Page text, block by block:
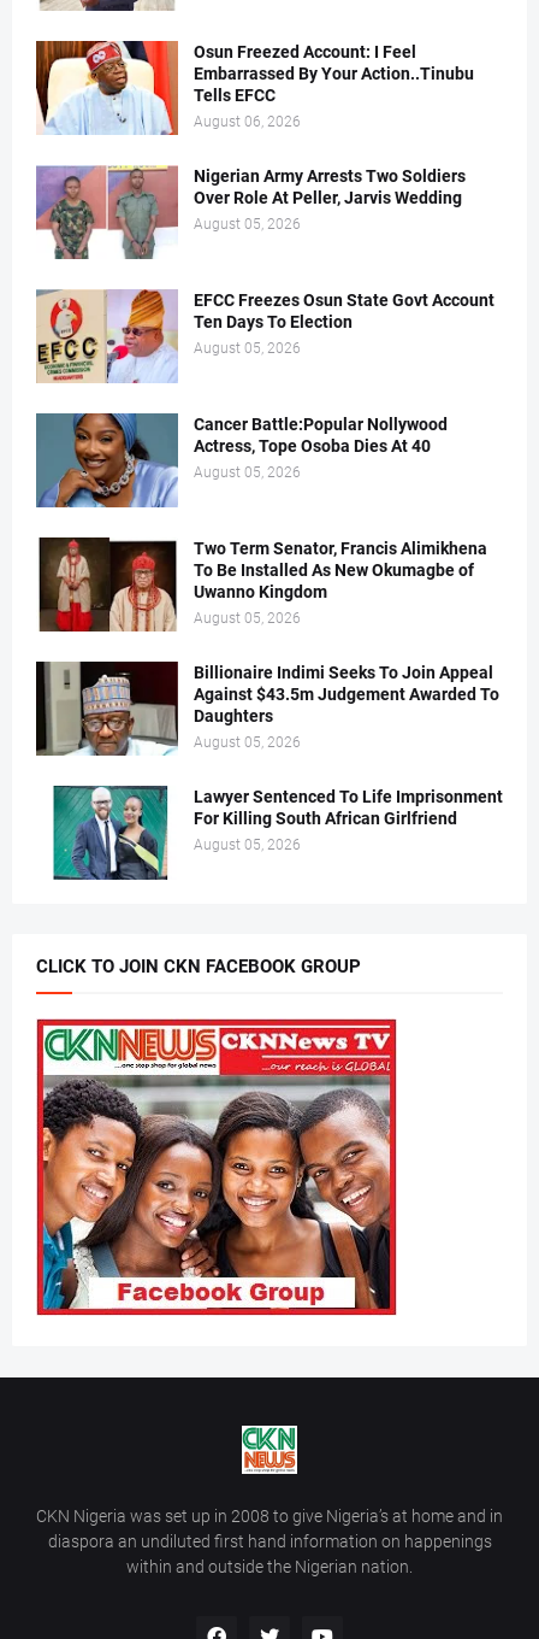
Osun Freezed Account: I Feel
Embarrassed By Your Action..Tinubu
Tells EFCC
August 06, 2026
Nigerian Army Arrests Two Soldiers
Over Role At Peller, Jarvis Wedding
August 05, 2026
EFCC Freezes Osun State Govt Account
Ten Days To Election
August 05, 2026
Cancer Battle:Popular Nollywood
Actress, Tope Osoba Dies At 40
August 05, 2026
Two Term Senator, Francis Alimikhena
To Be Installed As New Okumagbe of
Uwanno Kingdom
August 05, 2026
Billionaire Indimi Seeks To Join Appeal
Against $43.5m Judgement Awarded To
Daughters
August 05, 2026
Lawyer Sentenced To Life Imprisonment
For Killing South African Girlfriend
August 05, 2026
CLICK TO JOIN CKN FACEBOOK GROUP
CKN Nigeria was set up in 2008 to give Nigeria’s at home and in
diaspora an undiluted first hand information on happenings
within and outside the Nigerian nation.